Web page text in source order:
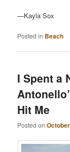
—Kayla Sox
Posted in Beach
I Spent a
Hit Me
Posted on